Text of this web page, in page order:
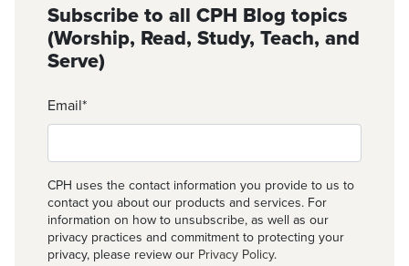
Subscribe to all CPH Blog topics
(Worship, Read, Study, Teach, and
Serve)
Email*
CPH uses the contact information you provide to us to
contact you about our products and services. For
information on how to unsubscribe, as well as our
privacy practices and commitment to protecting your
privacy, please review our Privacy Policy.